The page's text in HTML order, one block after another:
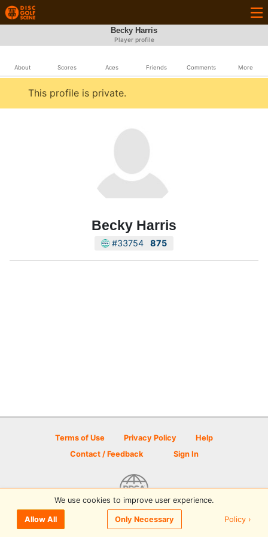
Becky Harris
Player profile
About Scores Aces Friends Comments More
This profile is private.
Becky Harris
#33754 875
Terms of Use Privacy Policy
Help
Contact / Feedback
Sign In
© 2026 Disc Golf Scene powered by PDGA
We use cookies to improve user experience.
Allow All Only Necessary Policy ›